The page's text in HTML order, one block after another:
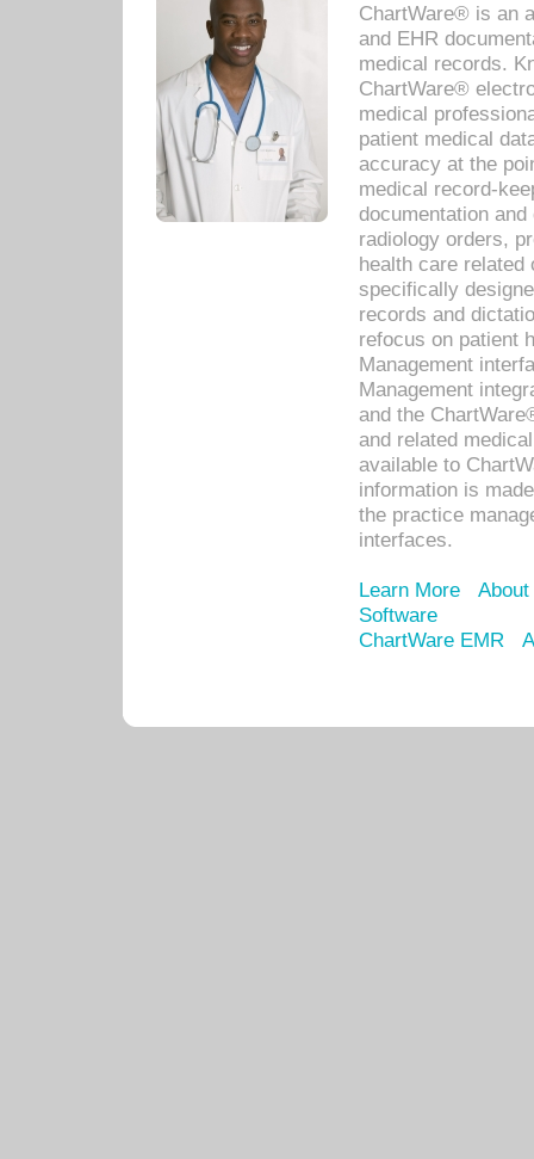
ChartWare® is an
and EHR
medical records.
ChartWare®
medical
patient medical
accuracy at the
medical record-
documentation
radiology orders,
health care related
specifically
records and
refocus on patient
Management
Management
and the
and related
available to
information is
the practice
interfaces.
Learn More
Software
ChartWare EMR